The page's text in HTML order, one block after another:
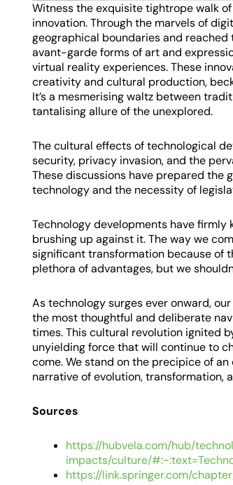
Witness the exquisite tightrope walk
innovation. Through the marvels of
geographical boundaries and
avant-garde forms of art and
virtual reality experiences. These
creativity and cultural production,
It’s a mesmerising waltz between
tantalising allure of the unexplored.
The cultural effects of technological
security, privacy invasion, and the
These discussions have prepared the
technology and the necessity of
Technology developments have
brushing up against it. The way we
significant transformation because of
plethora of advantages, but we
As technology surges ever onward,
the most thoughtful and deliberate
times. This cultural revolution ignited
unyielding force that will continue to
come. We stand on the precipice of
narrative of evolution, transformation,
Sources
https://hubvela.com/hub/
impacts/culture/
https://link.springer.com/